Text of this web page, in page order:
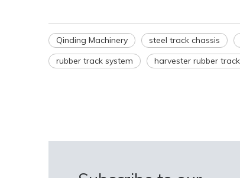
Qinding Machinery steel track chassis
rubber track system
harvester rubber track